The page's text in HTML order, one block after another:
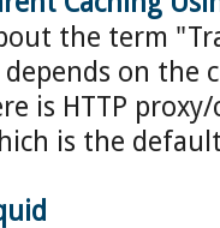
the term
on the
is HTTP
is the